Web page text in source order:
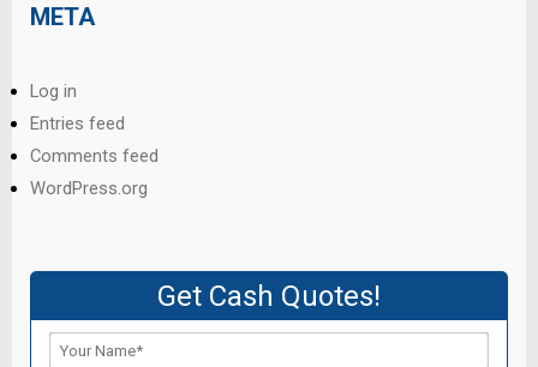
META
Log in
Entries feed
Comments feed
WordPress.org
Get Cash Quotes!